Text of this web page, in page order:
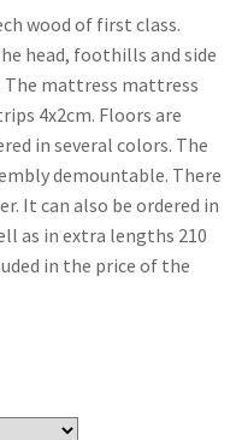
wood of first class.
head, foothills and side
The mattress mattress
4x2cm. Floors are
in several colors. The
demountable. There
It can also be ordered in
as in extra lengths 210
in the price of the